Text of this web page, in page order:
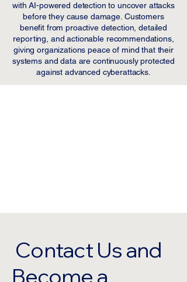
with AI-powered detection to uncover attacks
before they cause damage. Customers
benefit from proactive detection, detailed
reporting, and actionable recommendations,
giving organizations peace of mind that their
systems and data are continuously protected
against advanced cyberattacks.
Contact Us and
Become a